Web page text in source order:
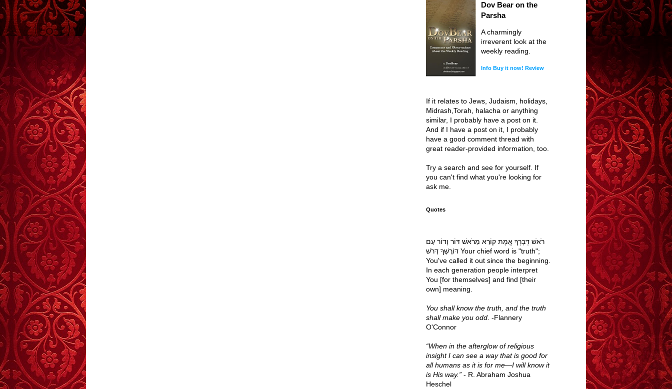
Dov Bear on the
Parsha
A charmingly
irreverent look at the
weekly reading.
Info Buy it now! Review
If it relates to Jews, Judaism, holidays,
Midrash,Torah, halacha or anything
similar, I probably have a post on it.
And if I have a post on it, I probably
have a good comment thread with
great reader-provided information, too.
Try a search and see for yourself. If
you can't find what you're looking for
ask me.
Quotes
רֹאשׁ דְּבָרְךָ אֱמֶת קוֹרֵא מֵרֹאשׁ דּוֹר וָדוֹר עַם
דּוֹרֶשְׁךָ דְּרֹשׁ Your chief word is "truth";
You've called it out since the beginning.
In each generation people interpret
You [for themselves] and find [their
own] meaning.
You shall know the truth, and the truth
shall make you odd. -Flannery
O'Connor
“When in the afterglow of religious
insight I can see a way that is good for
all humans as it is for me—I will know it
is His way.” - R. Abraham Joshua
Heschel